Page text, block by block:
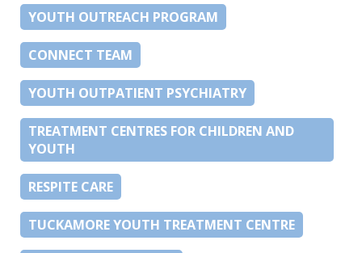
YOUTH OUTREACH PROGRAM
CONNECT TEAM
YOUTH OUTPATIENT PSYCHIATRY
TREATMENT CENTRES FOR CHILDREN AND
YOUTH
RESPITE CARE
TUCKAMORE YOUTH TREATMENT CENTRE